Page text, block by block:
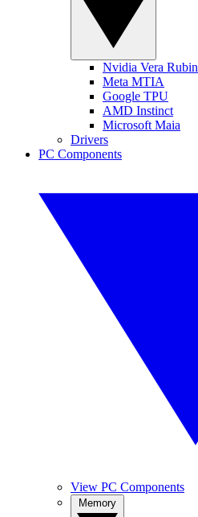
Nvidia Vera Rubin
Meta MTIA
Google TPU
AMD Instinct
Microsoft Maia
Drivers
PC Components
View PC Components